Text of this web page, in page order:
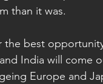
than it was.
best
India will come
Europe and